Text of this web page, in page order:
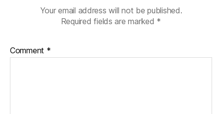
Your email address will not be published.
Required fields are marked *
Comment *